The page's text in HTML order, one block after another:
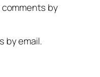
by
by email.